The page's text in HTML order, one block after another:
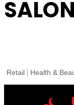
Retail Health &